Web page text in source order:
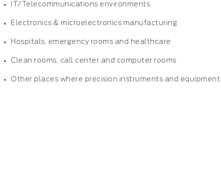
IT/Telecommunications environments
Electronics & microelectronics manufacturing
Hospitals, emergency rooms and healthcare
Clean rooms, call center and computer rooms
Other places where precision instruments and